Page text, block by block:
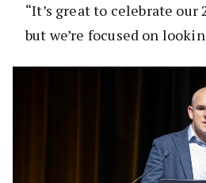
“It’s great to celebrate
but we’re focused on